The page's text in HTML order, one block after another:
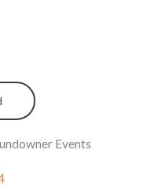
Events